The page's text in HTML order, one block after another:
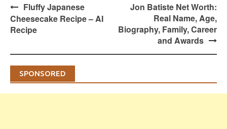
Post
navigation
Fluffy Japanese
Cheesecake Recipe – AI
Recipe
Jon Batiste Net Worth:
Real Name, Age,
Biography, Family, Career
and Awards
SPONSORED